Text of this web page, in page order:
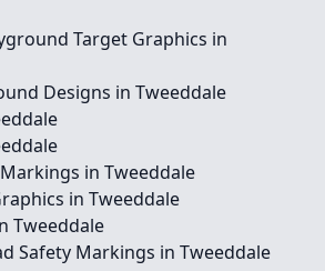
Target Graphics in
Designs in Tweeddale
in Tweeddale
in Tweeddale
Tweeddale
Safety Markings in Tweeddale